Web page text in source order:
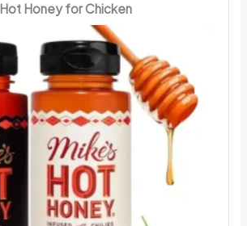
Hot Honey for Chicken